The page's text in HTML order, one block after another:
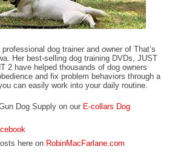
dog trainer and owner of That’s
Her best-selling dog training DVDs, JUST
2 have helped thousands of dog owners
and fix problem behaviors through a
can easily work into your daily routine.
Dog Supply on our E-collars Dog
here on RobinMacFarlane.com